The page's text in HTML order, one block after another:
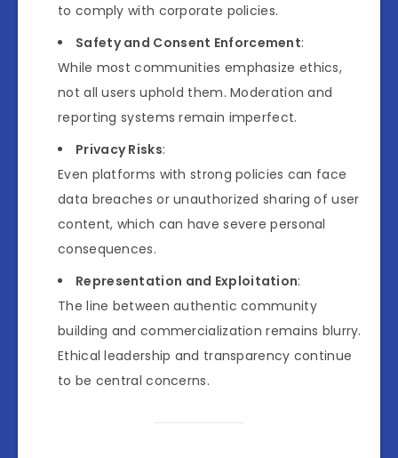
to comply with corporate policies.
Safety and Consent Enforcement:
While most communities emphasize ethics,
not all users uphold them. Moderation and
reporting systems remain imperfect.
Privacy Risks:
Even platforms with strong policies can face
data breaches or unauthorized sharing of user
content, which can have severe personal
consequences.
Representation and Exploitation:
The line between authentic community
building and commercialization remains blurry.
Ethical leadership and transparency continue
to be central concerns.